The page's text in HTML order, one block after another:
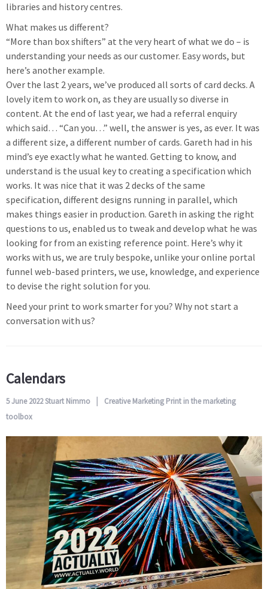
libraries and history centres.
What makes us different?
“More than box shifters” at the very heart of what we do – is
understanding your needs as our customer. Easy words, but
here’s another example.
Over the last 2 years, we’ve produced all sorts of card decks. A
lovely item to work on, as they are usually so diverse in
content. At the end of last year, we had a referral enquiry
which said… “Can you…” well, the answer is yes, as ever. It was
a different size, a different number of cards. Gareth had in his
mind’s eye exactly what he wanted. Getting to know, and
understand is the usual key to creating a specification which
works. It was nice that it was 2 decks of the same
specification, different designs running in parallel, which
makes things easier in production. Gareth in asking the right
questions to us, enabled us to tweak and develop what he was
looking for from an existing reference point. Here’s why it
works with us, we are truly bespoke, unlike your online portal
funnel web-based printers, we use, knowledge, and experience
to devise the right solution for you.
Need your print to work smarter for you? Why not start a
conversation with us?
Calendars
5 June 2022Stuart Nimmo Creative Marketing Print in the marketing
toolbox